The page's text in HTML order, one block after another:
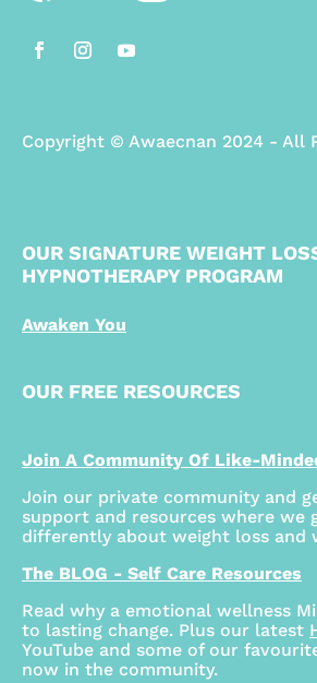
Copyright © Awaecnan 2024 - All
OUR SIGNATURE WEIGHT
HYPNOTHERAPY PROGRAM
Awaken You
OUR FREE RESOURCES
Join A Community Of Like-
Join our private community and
support and resources where we
differently about weight loss and
The BLOG - Self Care Resources
Read why a emotional wellness
to lasting change. Plus our latest
YouTube and some of our
now in the community.